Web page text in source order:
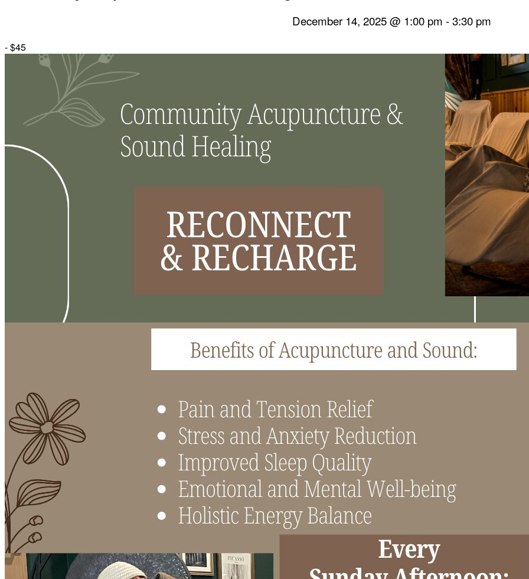
Herbal Dispensary
Services
Private Acupuncture Sessions
Acupuncture, Acupressure & Massage
Infrared Sauna
December 14, 2025 @ 1:00 pm -3:30 pm
-$45